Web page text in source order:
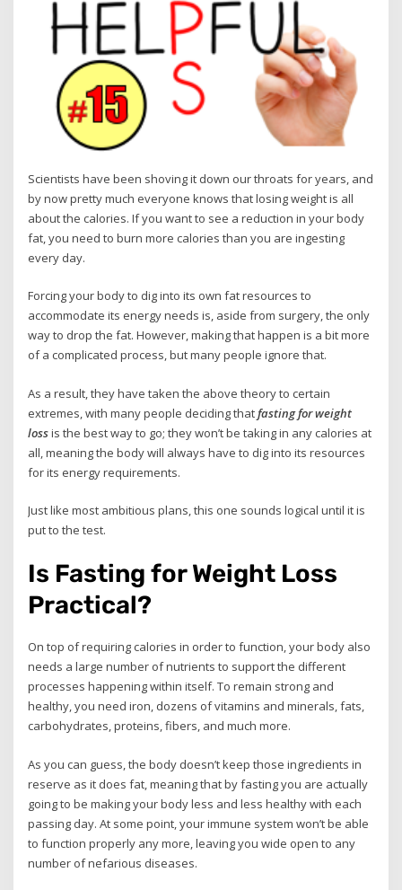
Scientists have been shoving it down our throats for years, and
by now pretty much everyone knows that losing weight is all
about the calories. If you want to see a reduction in your body
fat, you need to burn more calories than you are ingesting
every day.
Forcing your body to dig into its own fat resources to
accommodate its energy needs is, aside from surgery, the only
way to drop the fat. However, making that happen is a bit more
of a complicated process, but many people ignore that.
As a result, they have taken the above theory to certain
extremes, with many people deciding thatfasting for weight
lossis the best way to go; they won’t be taking in any calories at
all, meaning the body will always have to dig into its resources
for its energy requirements.
Just like most ambitious plans, this one sounds logical until it is
put to the test.
Is Fasting for Weight Loss
Practical?
On top of requiring calories in order to function, your body also
needs a large number of nutrients to support the different
processes happening within itself. To remain strong and
healthy, you need iron, dozens of vitamins and minerals, fats,
carbohydrates, proteins, fibers, and much more.
As you can guess, the body doesn’t keep those ingredients in
reserve as it does fat, meaning that by fasting you are actually
going to be making your body less and less healthy with each
passing day. At some point, your immune system won’t be able
to function properly any more, leaving you wide open to any
number of nefarious diseases.